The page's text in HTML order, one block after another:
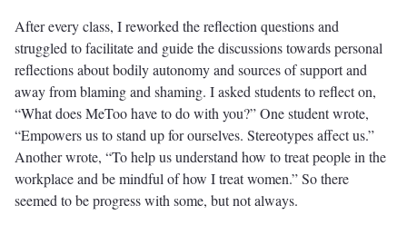
After every class, I reworked the reflection questions and
struggled to facilitate and guide the discussions towards personal
reflections about bodily autonomy and sources of support and
away from blaming and shaming. I asked students to reflect on,
“What does MeToo have to do with you?” One student wrote,
“Empowers us to stand up for ourselves. Stereotypes affect us.”
Another wrote, “To help us understand how to treat people in the
workplace and be mindful of how I treat women.” So there
seemed to be progress with some, but not always.